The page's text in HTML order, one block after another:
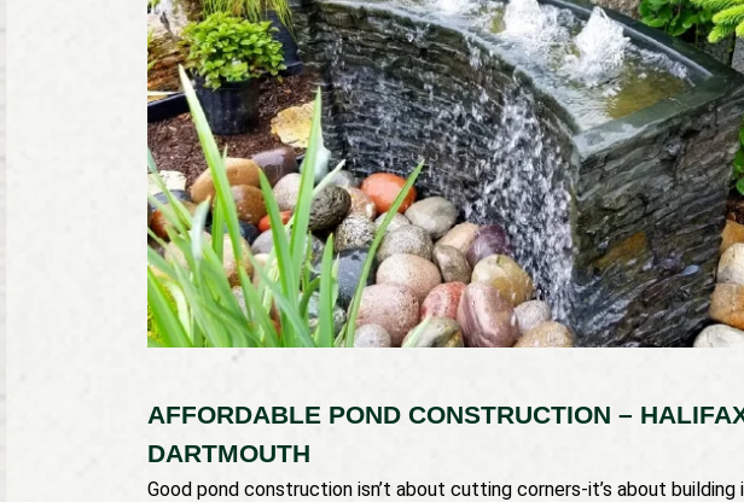
AFFORDABLE POND CONSTRUCTION –
DARTMOUTH
Good pond construction isn’t about cutting corners-it’s about building